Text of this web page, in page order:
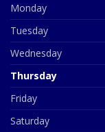
Monday
Tuesday
Wednesday
Thursday
Friday
Saturday